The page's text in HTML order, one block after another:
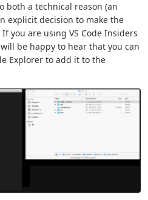
both a technical reason (an
explicit decision to make the
you are using VS Code Insiders
be happy to hear that you can
Explorer to add it to the